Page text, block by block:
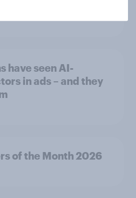
have seen AI-
in ads – and they
of the Month 2026